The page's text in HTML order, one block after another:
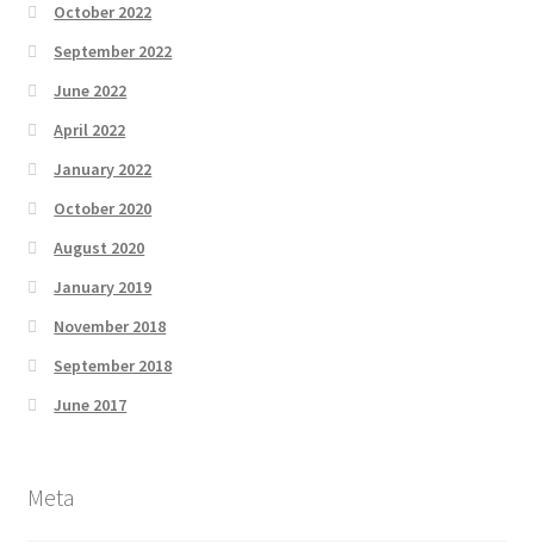
October 2022
September 2022
June 2022
April 2022
January 2022
October 2020
August 2020
January 2019
November 2018
September 2018
June 2017
Meta